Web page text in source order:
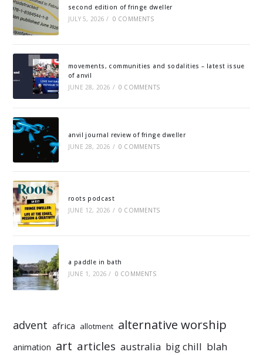
second edition of fringe dweller
JULY 5, 2026 / 0 COMMENTS
movements, communities and sodalities – latest issue
of anvil
JUNE 28, 2026 / 0 COMMENTS
anvil journal review of fringe dweller
JUNE 28, 2026 / 0 COMMENTS
roots podcast
JUNE 12, 2026 / 0 COMMENTS
a paddle in bath
JUNE 1, 2026 / 0 COMMENTS
advent africa allotment alternative worship
animation art articles australia big chill blah